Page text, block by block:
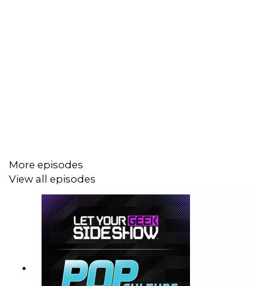
More episodes
View all episodes